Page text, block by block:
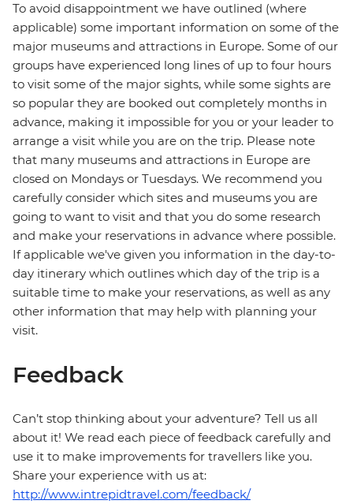
To avoid disappointment we have outlined (where
applicable) some important information on some of the
major museums and attractions in Europe. Some of our
groups have experienced long lines of up to four hours
to visit some of the major sights, while some sights are
so popular they are booked out completely months in
advance, making it impossible for you or your leader to
arrange a visit while you are on the trip. Please note
that many museums and attractions in Europe are
closed on Mondays or Tuesdays. We recommend you
carefully consider which sites and museums you are
going to want to visit and that you do some research
and make your reservations in advance where possible.
If applicable we've given you information in the day-to-
day itinerary which outlines which day of the trip is a
suitable time to make your reservations, as well as any
other information that may help with planning your
visit.
Feedback
Can’t stop thinking about your adventure? Tell us all
about it! We read each piece of feedback carefully and
use it to make improvements for travellers like you.
Share your experience with us at:
http://www.intrepidtravel.com/feedback/